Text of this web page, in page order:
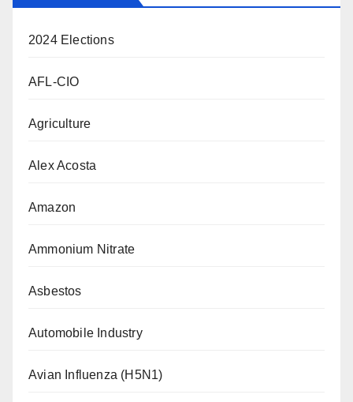
2024 Elections
AFL-CIO
Agriculture
Alex Acosta
Amazon
Ammonium Nitrate
Asbestos
Automobile Industry
Avian Influenza (H5N1)